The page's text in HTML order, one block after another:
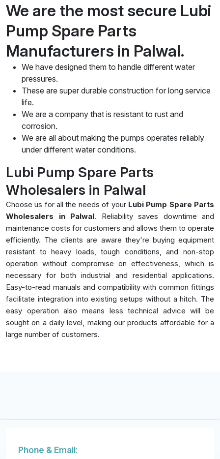
We are the most secure Lubi
Pump Spare Parts
Manufacturers in Palwal.
We have designed them to handle different water
pressures.
These are super durable construction for long service
life.
We are a company that is resistant to rust and
corrosion.
We are all about making the pumps operates reliably
under different water conditions.
Lubi Pump Spare Parts
Wholesalers in Palwal
Choose us for all the needs of your Lubi Pump Spare Parts
Wholesalers in Palwal. Reliability saves downtime and
maintenance costs for customers and allows them to operate
efficiently. The clients are aware they're buying equipment
resistant to heavy loads, tough conditions, and non-stop
operation without compromise on effectiveness, which is
necessary for both industrial and residential applications.
Easy-to-read manuals and compatibility with common fittings
facilitate integration into existing setups without a hitch. The
easy operation also means less technical advice will be
sought on a daily level, making our products affordable for a
large number of customers.
Phone & Email: